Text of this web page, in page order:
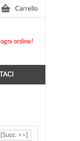
Carrello
ordine!
[Succ. >>]